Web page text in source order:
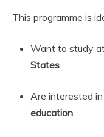
This programme is
Want to study
States
Are interested in
education